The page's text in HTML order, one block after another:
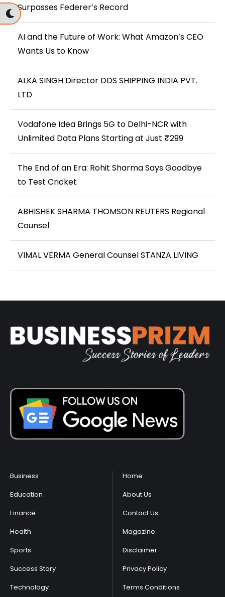
Surpasses Federer’s Record
AI and the Future of Work: What Amazon’s CEO
Wants Us to Know
ALKA SINGH Director DDS SHIPPING INDIA PVT.
LTD
Vodafone Idea Brings 5G to Delhi-NCR with
Unlimited Data Plans Starting at Just ₹299
The End of an Era: Rohit Sharma Says Goodbye
to Test Cricket
ABHISHEK SHARMA THOMSON REUTERS Regional
Counsel
VIMAL VERMA General Counsel STANZA LIVING
Business
Education
Finance
Health
Sports
Success Story
Technology
Home
About Us
Contact Us
Magazine
Disclaimer
Privacy Policy
Terms Conditions